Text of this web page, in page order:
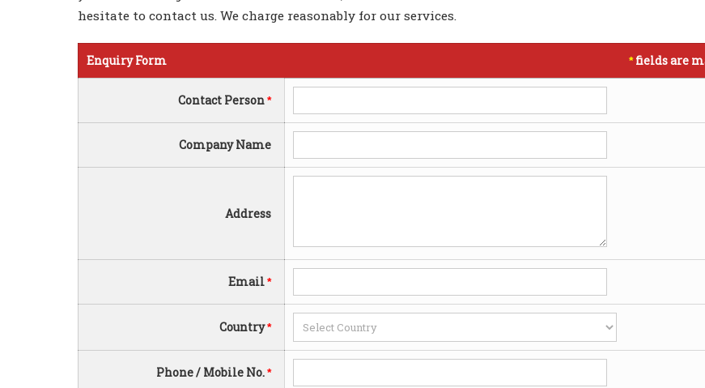
hesitate to contact us. We charge reasonably for our services.
*fields are
Enquiry Form
Contact Person*
Company Name
Address
Email*
Country*
Phone / Mobile No.*